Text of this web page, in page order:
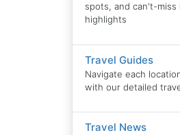
spots, and can't-miss
highlights
Travel Guides
Navigate each
with our detailed
Travel News